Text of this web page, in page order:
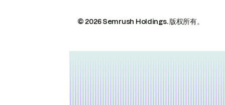
© 2026 Semrush Holdings.版权所有。